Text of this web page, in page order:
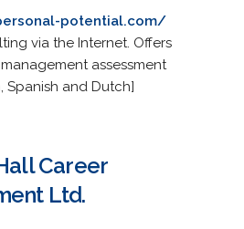
potential.com/
via the Internet. Offers
assessment
Spanish and Dutch]
Career
Ltd.